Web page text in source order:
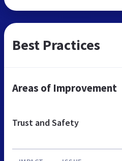
Best Practices
Areas of Improvement
Trust and Safety